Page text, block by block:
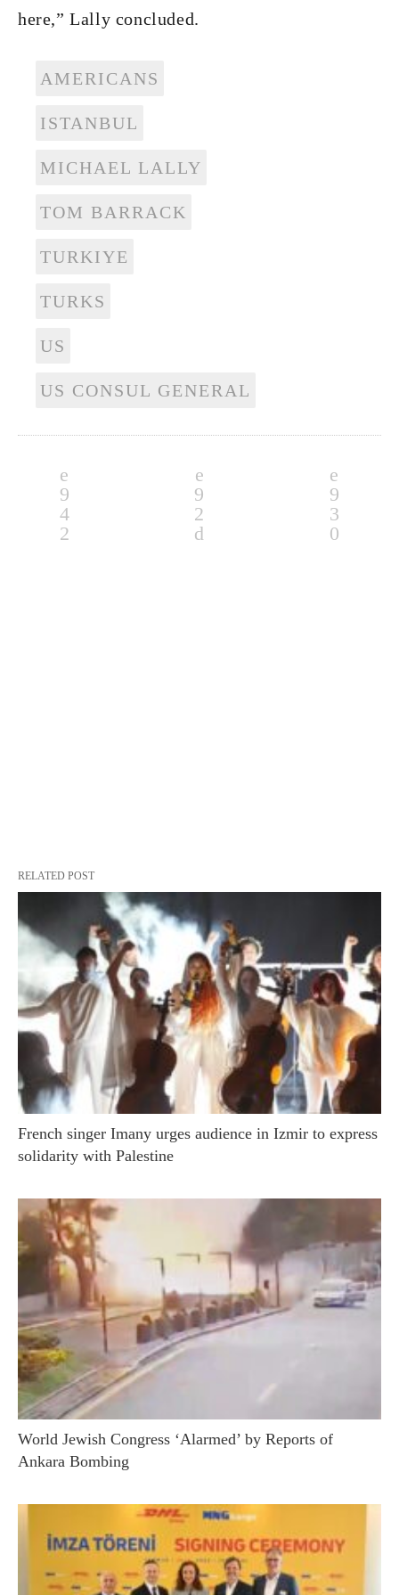
here,” Lally concluded.
AMERICANS
ISTANBUL
MICHAEL LALLY
TOM BARRACK
TURKIYE
TURKS
US
US CONSUL GENERAL
RELATED POST
French singer Imany urges audience in Izmir to express
solidarity with Palestine
World Jewish Congress ‘Alarmed’ by Reports of
Ankara Bombing